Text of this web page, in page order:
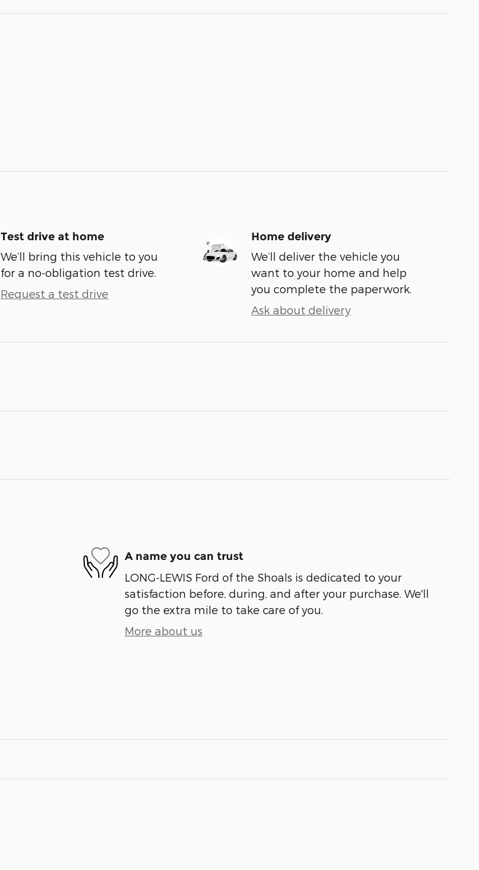
Test drive at home
We’ll bring this vehicle to you
for a no-obligation test drive.
Request a test drive
Home delivery
We’ll deliver the vehicle you
want to your home and help
you complete the paperwork.
Ask about delivery
A name you can trust
LONG-LEWIS Ford of the Shoals is dedicated to your
satisfaction before, during, and after your purchase. We'll
go the extra mile to take care of you.
More about us